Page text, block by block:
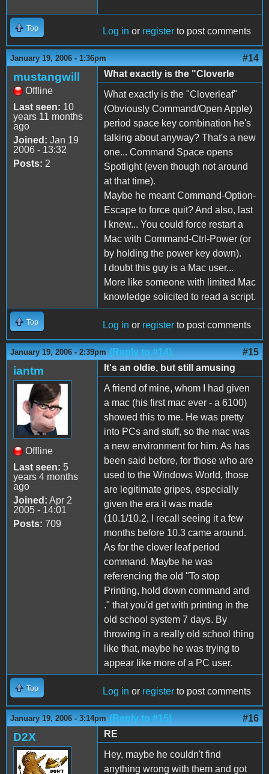
Top Log in or register to post comments
January 19, 2006 - 1:36pm #14
mustangwill
Offline
Last seen: 10
years 11 months
ago
Joined: Jan 19
2006 - 13:32
Posts: 2
What exactly is the "Cloverle
What exactly is the "Cloverleaf"
(Obviously Command/Open Apple)
period space key combination he's
talking about anyway? That's a new
one... Command Space opens
Spotlight (even though not around
at that time).
Maybe he meant Command-Option-
Escape to force quit? And also, last
I knew... You could force restart a
Mac with Command-Ctrl-Power (or
by holding the power key down).
I doubt this guy is a Mac user...
More like someone with limited Mac
knowledge solicited to read a script.
Top Log in or register to post comments
January 19, 2006 - 2:39pm (Reply to #14) #15
iantm
Offline
Last seen: 5
years 4 months
ago
Joined: Apr 2
2005 - 14:01
Posts: 709
It's an oldie, but still amusing
A friend of mine, whom I had given
a mac (his first mac ever - a 6100)
showed this to me. He was pretty
into PCs and stuff, so the mac was
a new environment for him. As has
been said before, for those who are
used to the Windows World, those
are legitimate gripes, especially
given the era it was made
(10.1/10.2, I recall seeing it a few
months before 10.3 came around.
As for the clover leaf period
command. Maybe he was
referencing the old "To stop
Printing, hold down command and
." that you'd get with printing in the
old school system 7 days. By
throwing in a really old school thing
like that, maybe he was trying to
appear like more of a PC user.
Top Log in or register to post comments
January 19, 2006 - 3:14pm (Reply to #15) #16
D2X
RE
Hey, maybe he couldn't find
anything wrong with them and got